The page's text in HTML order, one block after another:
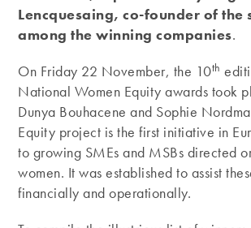
Lencquesaing, co-founder of the
among the winning companies.
On Friday 22 November, the 10th
National Women Equity awards took
Dunya Bouhacene and Sophie
Equity project is the first initiative in
to growing SMEs and MSBs directed
women. It was established to assist
financially and operationally.